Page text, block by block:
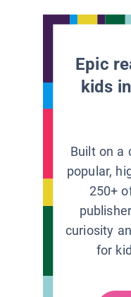
Epic
kids
Built on a
popular,
250+
curiosity
for